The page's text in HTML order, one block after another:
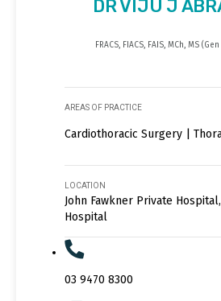
DR VIJU J
FRACS, FIACS, FAIS, MCh, MS
AREAS OF PRACTICE
Cardiothoracic Surgery |
LOCATION
John Fawkner Private
Hospital
03 9470 8300